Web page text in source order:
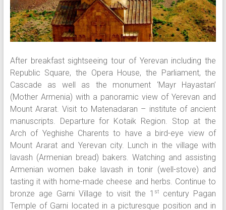
After breakfast sightseeing tour of Yerevan including the
Republic Square, the Opera House, the Parliament, the
Cascade as well as the monument ‘Mayr Hayastan’
(Mother Armenia) with a panoramic view of Yerevan and
Mount Ararat. Visit to Matenadaran – institute of ancient
manuscripts. Departure for Kotaik Region. Stop at the
Arch of Yeghishe Charents to have a bird-eye view of
Mount Ararat and Yerevan city. Lunch in the village with
lavash (Armenian bread) bakers. Watching and assisting
Armenian women bake lavash in tonir (well-stove) and
tasting it with home-made cheese and herbs. Continue to
bronze age Garni Village to visit the 1 st
century Pagan
Temple of Garni located in a picturesque position and in